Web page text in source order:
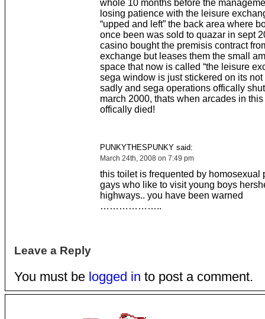
whole 10 months before the
losing patience with the leisure
“upped and left” the back area where
once been was sold to quazar in sept
casino bought the premisis contract
exchange but leases them the small
space that now is called “the leisure
sega window is just stickered on its
sadly and sega operations offically
march 2000, thats when arcades in
offically died!
PUNKYTHESPUNKY said:
March 24th, 2008 on 7:49 pm
this toilet is frequented by homosexual
gays who like to visit young boys
highways.. you have been warned
………………..
Leave a Reply
You must be logged in to post a comment.